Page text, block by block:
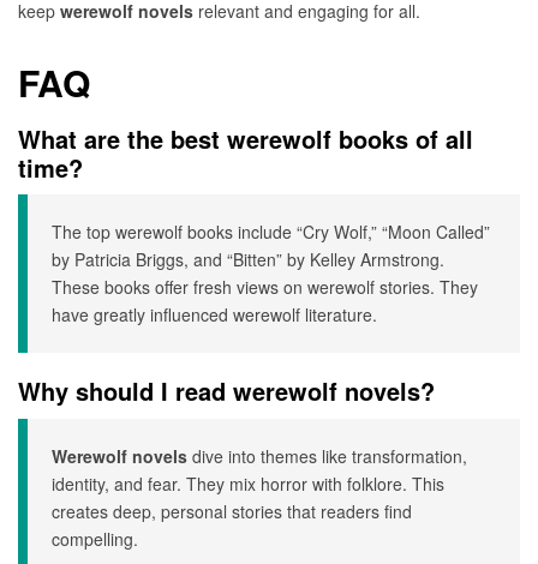
keep werewolf novels relevant and engaging for all.
FAQ
What are the best werewolf books of all
time?
The top werewolf books include “Cry Wolf,” “Moon Called”
by Patricia Briggs, and “Bitten” by Kelley Armstrong.
These books offer fresh views on werewolf stories. They
have greatly influenced werewolf literature.
Why should I read werewolf novels?
Werewolf novels dive into themes like transformation,
identity, and fear. They mix horror with folklore. This
creates deep, personal stories that readers find
compelling.